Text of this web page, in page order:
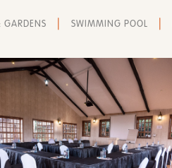
| SWIMMING POOL |